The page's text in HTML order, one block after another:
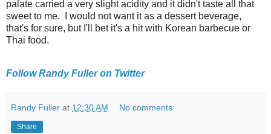
palate carried a very slight acidity and it didn't taste all that
sweet to me. I would not want it as a dessert beverage,
that's for sure, but I'll bet it's a hit with Korean barbecue or
Thai food.
Follow Randy Fuller on Twitter
Randy Fuller at 12:30 AM No comments:
Share